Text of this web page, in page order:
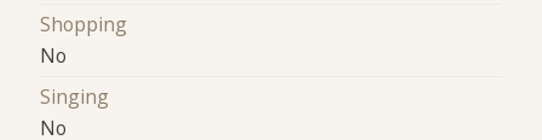
Shopping
No
Singing
No